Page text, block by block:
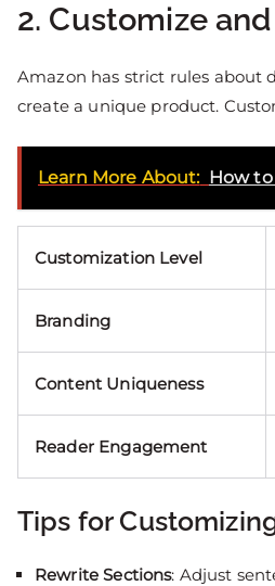
2. Customize
Amazon has strict rules about
create a unique product.
Learn More About: How
Customization Level
Branding
Content Uniqueness
Reader Engagement
Tips for
Rewrite Sections: Adjust